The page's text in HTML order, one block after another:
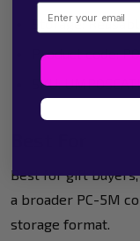
Storage:
Product code:
SKU:
Best for gift
a broader PC-5M
storage format.
Email